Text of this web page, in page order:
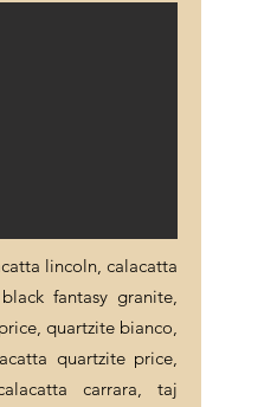
lincoln, calacatta
fantasy granite,
quartzite bianco,
quartzite price,
carrara, taj